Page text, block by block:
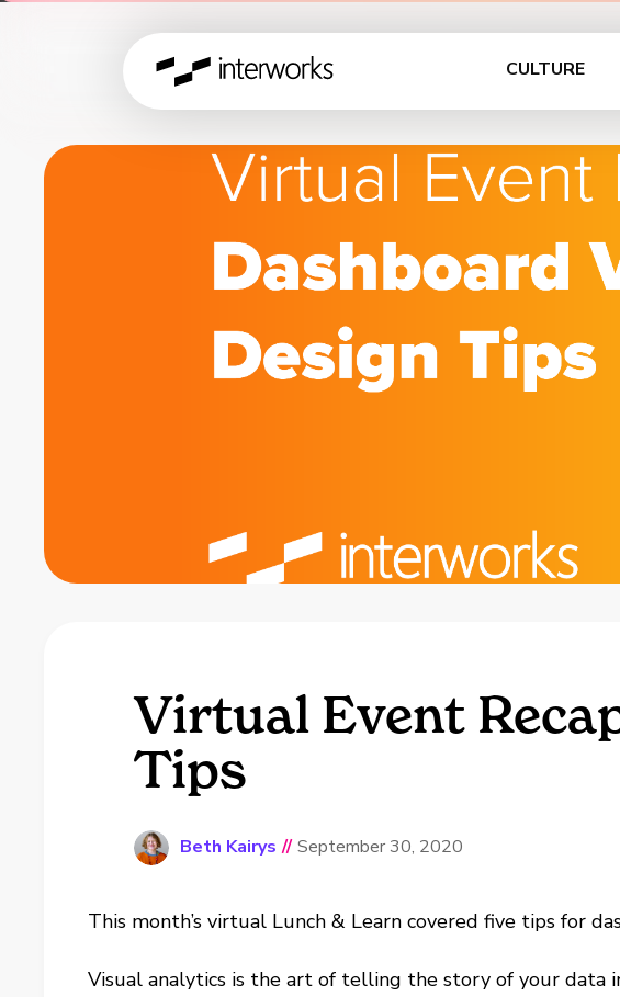
CULTURE
Virtual Event
Tips
Beth Kairys // September 30, 2020
This month’s virtual Lunch & Learn covered five tips for
Visual analytics is the art of telling the story of your data